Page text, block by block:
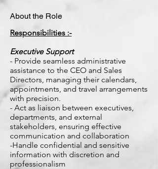
About the Role
Responsibilities :-
Executive Support
- Provide seamless administrative
assistance to the CEO and Sales
Directors, managing their calendars,
appointments, and travel arrangements
with precision.
- Act as liaison between executives,
departments, and external
stakeholders, ensuring effective
communication and collaboration
-Handle confidential and sensitive
information with discretion and
professionalism